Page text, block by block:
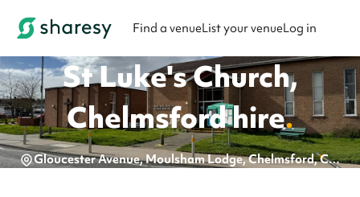
Find a venueList your venueLog in
St Luke's Church,
Chelmsfordhire.
Gloucester Avenue, Moulsham Lodge, Chelmsford, CM2 9DT